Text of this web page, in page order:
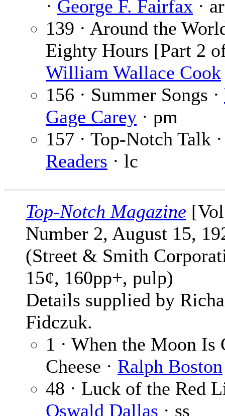
· George F. Fairfax · ar
139 · Around the
Eighty Hours [Part 2
William Wallace Cook
156 · Summer Songs ·
Gage Carey · pm
157 · Top-Notch Talk
Readers · lc
Top-Notch Magazine
Number 2, August 15,
(Street & Smith
15¢, 160pp+, pulp)
Details supplied by
Fidczuk.
1 · When the Moon Is
Cheese · Ralph Boston
48 · Luck of the Red
Oswald Dallas · ss